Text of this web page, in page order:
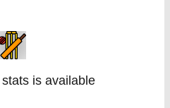
is available